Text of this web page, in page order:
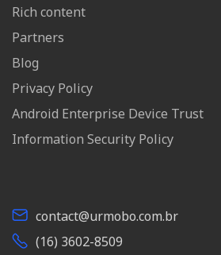
Rich content
Partners
Blog
Privacy Policy
Android Enterprise Device Trust
Information Security Policy
contact@urmobo.com.br
(16) 3602-8509